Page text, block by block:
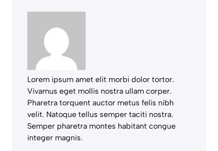
Lorem ipsum amet elit morbi dolor tortor.
Vivamus eget mollis nostra ullam corper.
Pharetra torquent auctor metus felis nibh
velit. Natoque tellus semper taciti nostra.
Semper pharetra montes habitant congue
integer magnis.